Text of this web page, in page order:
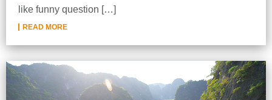
like funny question […]
READ MORE